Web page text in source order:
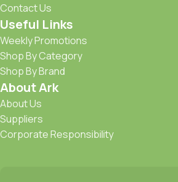
Contact Us
Useful Links
Weekly Promotions
Shop By Category
Shop By Brand
About Ark
About Us
Suppliers
Corporate Responsibility